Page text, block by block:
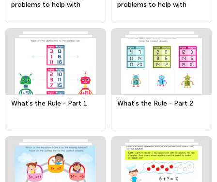
problems to help with
problems to help with
What’s the Rule - Part 1 What’s the Rule - Part 2